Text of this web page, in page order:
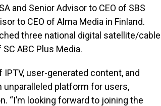
and Senior Advisor to CEO of SBS
to CEO of Alma Media in Finland.
three national digital satellite/cable
ABC Plus Media.
IPTV, user-generated content, and
platform for users,
“I’m looking forward to joining the